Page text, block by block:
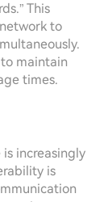
This
to
maintain
times.
increasingly
is